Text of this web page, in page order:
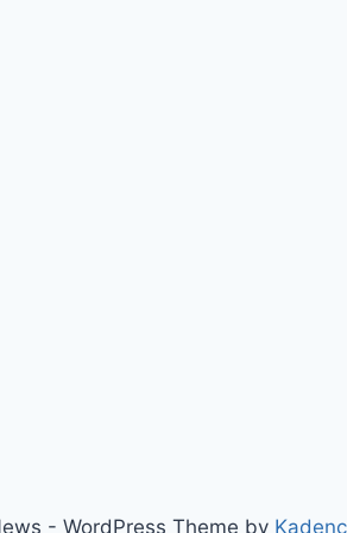
- WordPress Theme by